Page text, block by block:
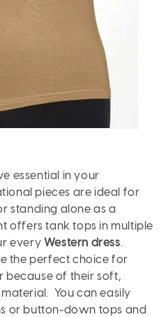
essential in your
pieces are ideal for
standing alone as a
offers tank tops in multiple
every Western dress.
the perfect choice for
because of their soft,
You can easily
or button-down tops and